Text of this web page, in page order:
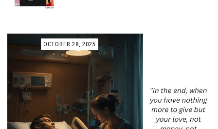
OCTOBER 28, 2025